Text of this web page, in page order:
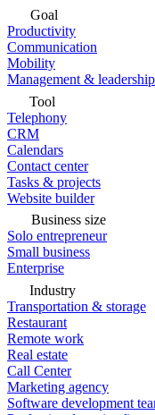
Goal
Productivity
Communication
Mobility
Management & leadership
Tool
Telephony
CRM
Calendars
Contact center
Tasks & projects
Website builder
Business size
Solo entrepreneur
Small business
Enterprise
Industry
Transportation & storage
Restaurant
Remote work
Real estate
Call Center
Marketing agency
Software development